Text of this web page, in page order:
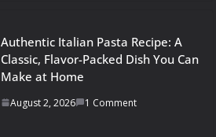
Authentic Italian Pasta Recipe: A
Classic, Flavor-Packed Dish You Can
Make at Home
August 2, 2026 1 Comment